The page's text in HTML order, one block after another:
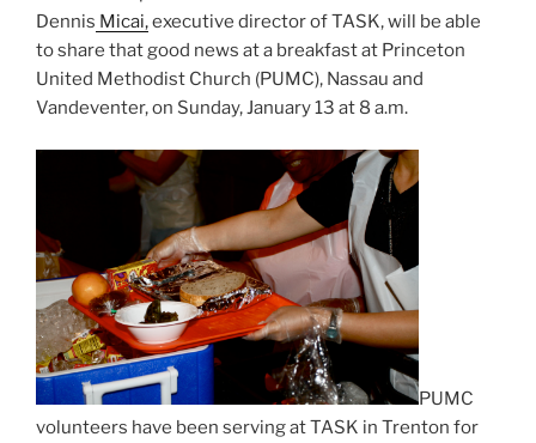
Dennis Micai,executive director of TASK, will be able
to share that good news at a breakfast at Princeton
United Methodist Church (PUMC), Nassau and
Vandeventer, on Sunday, January 13 at 8 a.m.
PUMC
volunteers have been serving at TASK in Trenton for